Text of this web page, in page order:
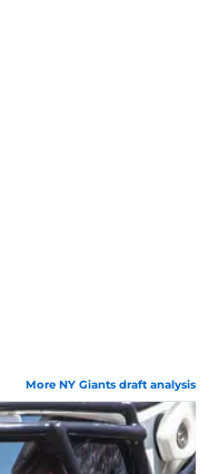
More NY Giants draft analysis